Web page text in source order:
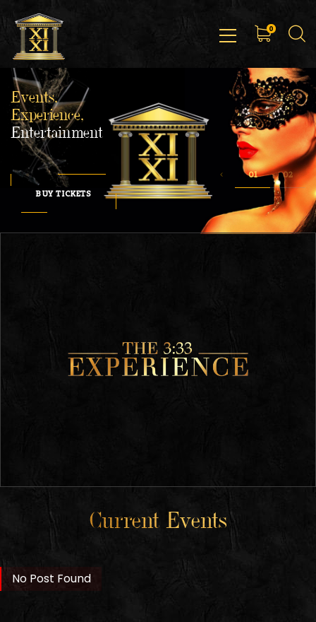
0
Events,
Experience,
Entertainment
BUY TICKETS
Current Events
No Post Found